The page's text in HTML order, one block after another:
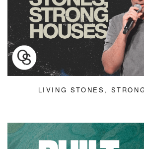
LIVING STONES,